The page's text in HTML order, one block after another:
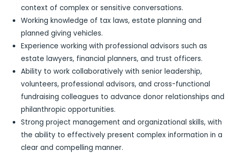
context of complex or sensitive conversations.
Working knowledge of tax laws, estate planning and
planned giving vehicles.
Experience working with professional advisors such as
estate lawyers, financial planners, and trust officers.
Ability to work collaboratively with senior leadership,
volunteers, professional advisors, and cross-functional
fundraising colleagues to advance donor relationships and
philanthropic opportunities.
Strong project management and organizational skills, with
the ability to effectively present complex information in a
clear and compelling manner.